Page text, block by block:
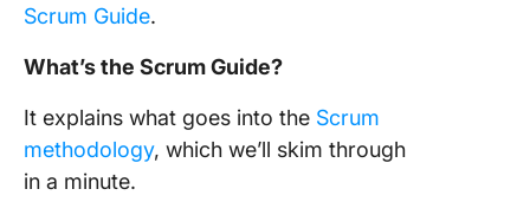
Scrum Guide.
What’s the Scrum Guide?
It explains what goes into the Scrum
methodology, which we’ll skim through
in a minute.